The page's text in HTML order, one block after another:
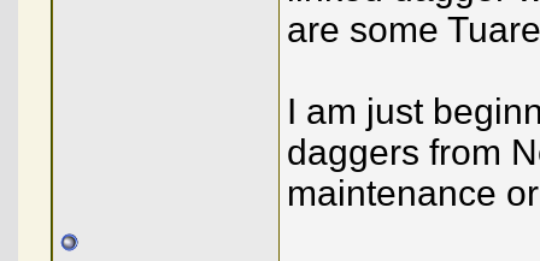
are some
I am just
daggers from
maintenance